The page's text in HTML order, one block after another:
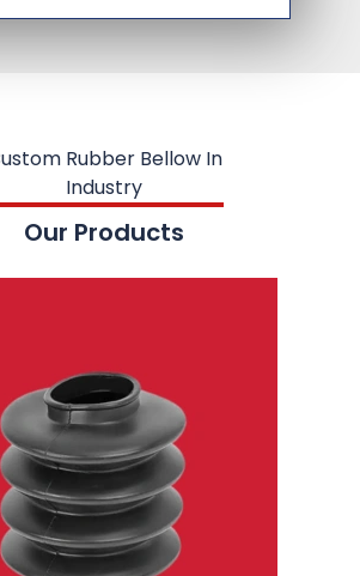
Rubber Bellow In
Industry
Our Products